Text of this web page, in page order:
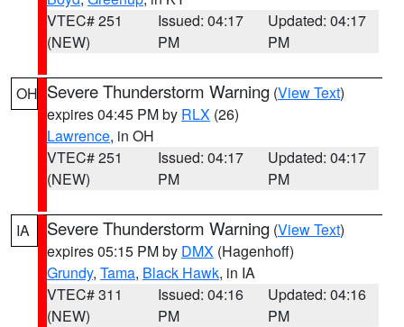
VTEC# 251
(NEW)
Issued: 04:17
PM
Updated: 04:17
PM
OH Severe Thunderstorm Warning (View Text)
expires 04:45 PM by RLX (26)
Lawrence, in OH
VTEC# 251
(NEW)
Issued: 04:17
PM
Updated: 04:17
PM
IA Severe Thunderstorm Warning (View Text)
expires 05:15 PM by DMX (Hagenhoff)
Grundy, Tama, Black Hawk, in IA
VTEC# 311
(NEW)
Issued: 04:16
PM
Updated: 04:16
PM